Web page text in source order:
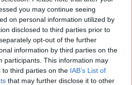
you may continue seeing
on personal information utilized by
disclosed to third parties prior to
opt-out of the further
information by third parties on the
participants. This information may
to third parties on the IAB’s List of
that may further disclose it to other
w
i
BMW X2 xDrive 25d |
TEST
Maciej Kuchno